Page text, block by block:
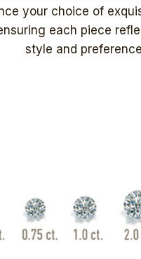
your choice of
each piece
style and